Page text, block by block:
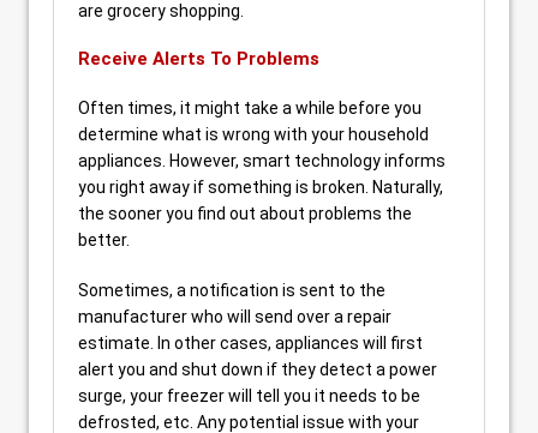
are grocery shopping.
Receive Alerts To Problems
Often times, it might take a while before you
determine what is wrong with your household
appliances. However, smart technology informs
you right away if something is broken. Naturally,
the sooner you find out about problems the
better.
Sometimes, a notification is sent to the
manufacturer who will send over a repair
estimate. In other cases, appliances will first
alert you and shut down if they detect a power
surge, your freezer will tell you it needs to be
defrosted, etc. Any potential issue with your